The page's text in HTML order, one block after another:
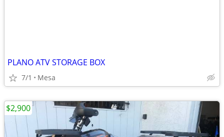
PLANO ATV STORAGE BOX
7/1 Mesa
$2,900